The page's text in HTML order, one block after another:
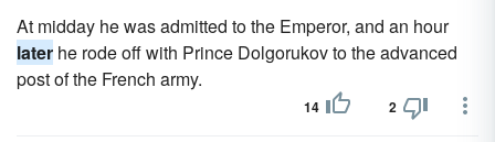
At midday he was admitted to the Emperor, and an hour
later he rode off with Prince Dolgorukov to the advanced
post of the French army.
14 2